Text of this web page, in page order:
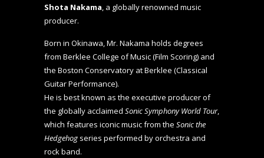
Shota Nakama, a globally renowned music
producer.
Born in Okinawa, Mr. Nakama holds degrees
from Berklee College of Music (Film Scoring) and
the Boston Conservatory at Berklee (Classical
Guitar Performance).
He is best known as the executive producer of
the globally acclaimed Sonic Symphony World Tour,
which features iconic music from the Sonic the
Hedgehog series performed by orchestra and
rock band.